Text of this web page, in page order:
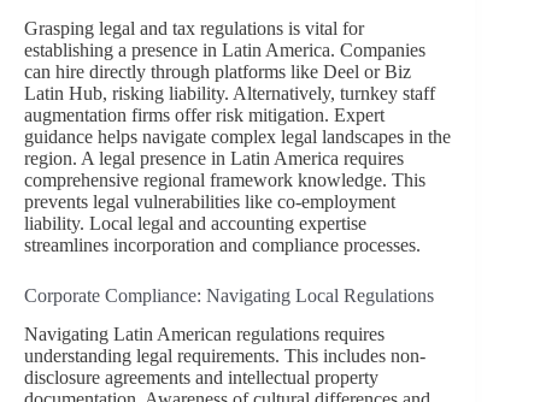
Grasping legal and tax regulations is vital for
establishing a presence in Latin America. Companies
can hire directly through platforms like Deel or Biz
Latin Hub, risking liability. Alternatively, turnkey staff
augmentation firms offer risk mitigation. Expert
guidance helps navigate complex legal landscapes in the
region. A legal presence in Latin America requires
comprehensive regional framework knowledge. This
prevents legal vulnerabilities like co-employment
liability. Local legal and accounting expertise
streamlines incorporation and compliance processes.
Corporate Compliance: Navigating Local Regulations
Navigating Latin American regulations requires
understanding legal requirements. This includes non-
disclosure agreements and intellectual property